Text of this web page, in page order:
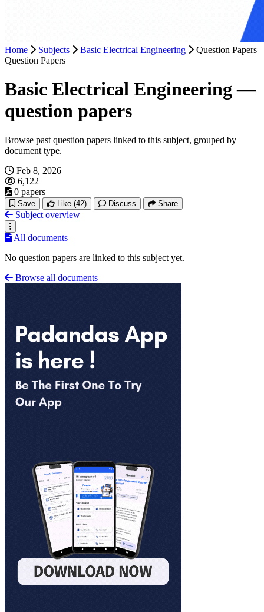
Home Subjects Basic Electrical Engineering
Question Papers
Question Papers
Basic Electrical Engineering —
question papers
Browse past question papers linked to this subject, grouped by
document type.
Feb 8, 2026
6,122
0 papers
Save Like (42) Discuss Share
Subject overview
All documents
No question papers are linked to this subject yet.
Browse all documents